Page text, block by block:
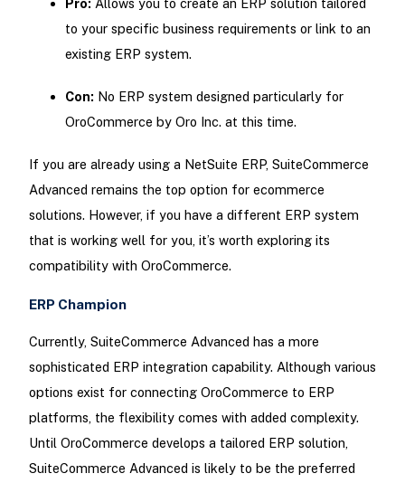
Pro: Allows you to create an ERP solution tailored
to your specific business requirements or link to an
existing ERP system.
Con: No ERP system designed particularly for
OroCommerce by Oro Inc. at this time.
If you are already using a NetSuite ERP, SuiteCommerce
Advanced remains the top option for ecommerce
solutions. However, if you have a different ERP system
that is working well for you, it’s worth exploring its
compatibility with OroCommerce.
ERP Champion
Currently, SuiteCommerce Advanced has a more
sophisticated ERP integration capability. Although various
options exist for connecting OroCommerce to ERP
platforms, the flexibility comes with added complexity.
Until OroCommerce develops a tailored ERP solution,
SuiteCommerce Advanced is likely to be the preferred